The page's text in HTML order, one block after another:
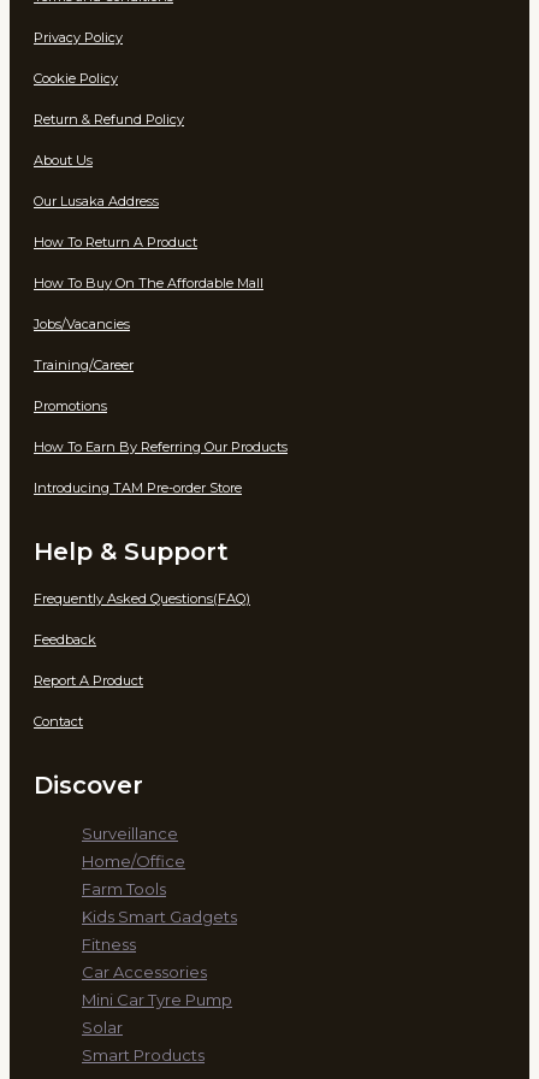
Privacy Policy
Cookie Policy
Return & Refund Policy
About Us
Our Lusaka Address
How To Return A Product
How To Buy On The Affordable Mall
Jobs/Vacancies
Training/Career
Promotions
How To Earn By Referring Our Products
Introducing TAM Pre-order Store
Help & Support
Frequently Asked Questions(FAQ)
Feedback
Report A Product
Contact
Discover
Surveillance
Home/Office
Farm Tools
Kids Smart Gadgets
Fitness
Car Accessories
Mini Car Tyre Pump
Solar
Smart Products